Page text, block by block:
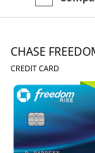
empty
Compare
CHASE
CREDIT CARDLINKS